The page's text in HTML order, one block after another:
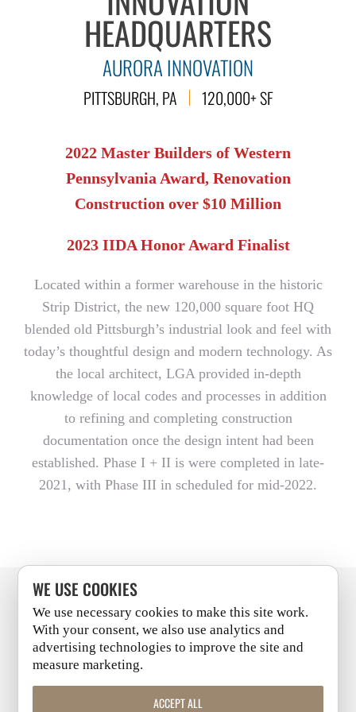
HEADQUARTERS
AURORA INNOVATION
PITTSBURGH, PA 120,000+ SF
2022 Master Builders of Western
Pennsylvania Award, Renovation
Construction over $10 Million
2023 IIDA Honor Award Finalist
Located within a former warehouse in the historic
Strip District, the new 120,000 square foot HQ
blended old Pittsburgh’s industrial look and feel with
today’s thoughtful design and modern technology. As
the local architect, LGA provided in-depth
knowledge of local codes and processes in addition
to refining and completing construction
documentation once the design intent had been
established. Phase I + II is were completed in late-
2021, with Phase III in scheduled for mid-2022.
PITTSBURGH+CLEVELAND
LINKEDIN | FACEBOOK
COPYRIGHT 2026 | ALL RIGHTS RESERVED
WE USE COOKIES
We use necessary cookies to make this site work.
With your consent, we also use analytics and
advertising technologies to improve the site and
measure marketing.
ACCEPT ALL